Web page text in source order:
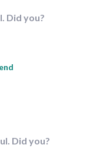
Did you?
Did you?